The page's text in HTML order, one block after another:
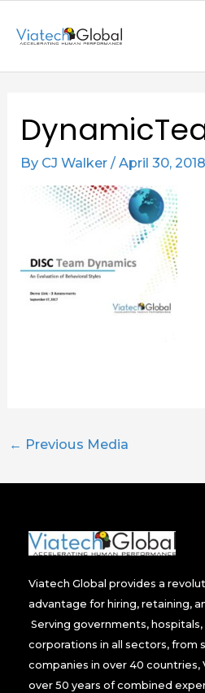
By CJ Walker/April 30, 2018
navigation
← Previous Media
Viatech Global provides a
advantage for hiring, retaining,
Serving governments, hospitals,
corporations in all sectors, from
companies in over 40 countries,
over 50 years of combined